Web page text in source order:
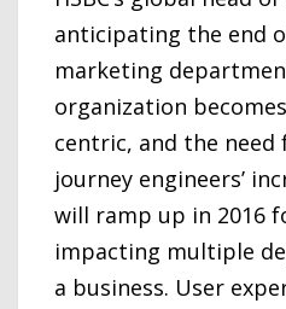
anticipating the end
marketing
organization
centric, and the need
journey engineers’
will ramp up in 2016
impacting multiple
a business. User